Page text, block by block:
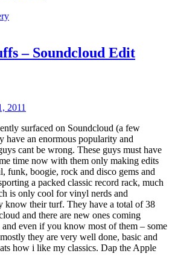
– Soundcloud Edit
2011
surfaced on Soundcloud (a few
have an enormous popularity and
cant be wrong. These guys must have
time now with them only making edits
funk, boogie, rock and disco gems and
a packed classic record rack, much
is only cool for vinyl nerds and
know their turf. They have a total of 38
and there are new ones coming
even if you know most of them – some
they are very well done, basic and
how i like my classics. Dap the Apple